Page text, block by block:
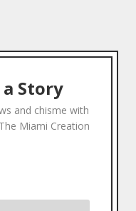
Story
and chisme with
Miami Creation